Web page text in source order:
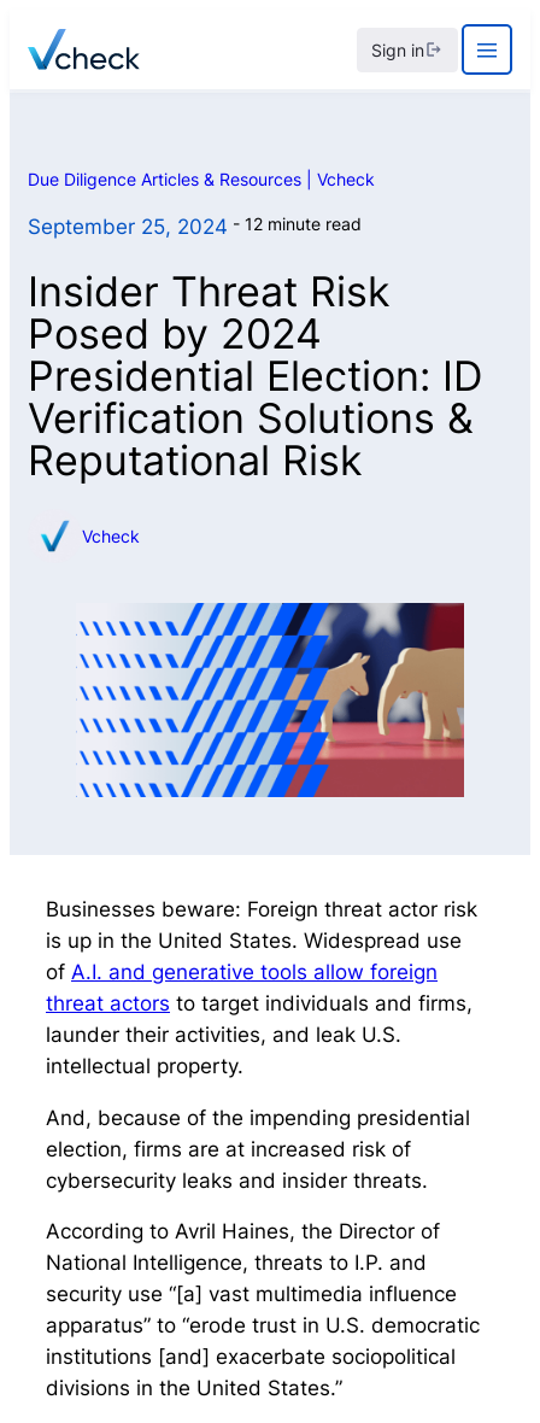
content
Sign in
Due Diligence Articles & Resources | Vcheck
September 25, 2024 12 minute read
Insider Threat Risk
Posed by 2024
Presidential Election: ID
Verification Solutions &
Reputational Risk
Vcheck
Businesses beware: Foreign threat actor risk
is up in the United States. Widespread use
of A.I. and generative tools allow foreign
threat actors to target individuals and firms,
launder their activities, and leak U.S.
intellectual property.
And, because of the impending presidential
election, firms are at increased risk of
cybersecurity leaks and insider threats.
According to Avril Haines, the Director of
National Intelligence, threats to I.P. and
security use “[a] vast multimedia influence
apparatus” to “erode trust in U.S. democratic
institutions [and] exacerbate sociopolitical
divisions in the United States.”